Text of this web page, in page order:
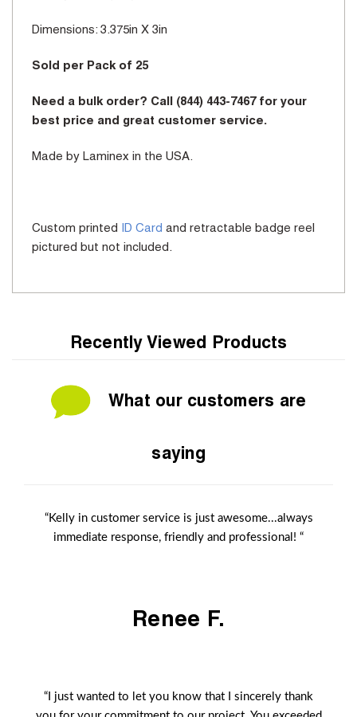
Dimensions: 3.375in X 3in
Sold per Pack of 25
Need a bulk order? Call (844) 443-7467 for your
best price and great customer service.
Made by Laminex in the USA.
Custom printed ID Card and retractable badge reel
pictured but not included.
Recently Viewed Products
What our customers are
saying
“Kelly in customer service is just awesome...always
immediate response, friendly and professional! “
Renee F.
“I just wanted to let you know that I sincerely thank